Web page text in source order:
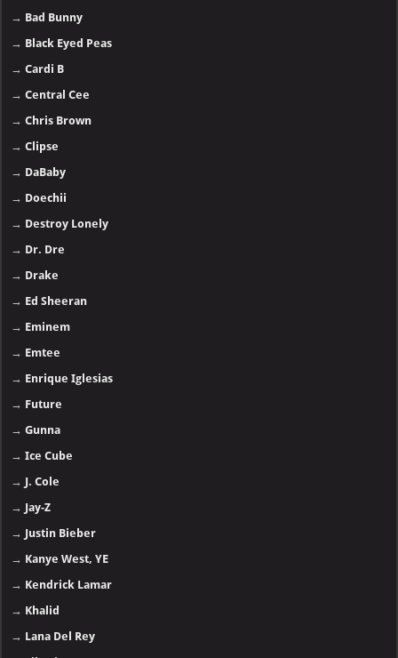
→ Bad Bunny
→ Black Eyed Peas
→Cardi B
→Central Cee
→Chris Brown
→Clipse
→ DaBaby
→ Doechii
→ Destroy Lonely
→ Dr. Dre
→ Drake
→ Ed Sheeran
→ Eminem
→ Emtee
→ Enrique Iglesias
→ Future
→Gunna
→Ice Cube
→ J. Cole
→ Jay-Z
→ Justin Bieber
→ Kanye West, YE
→ Kendrick Lamar
→ Khalid
→ Lana Del Rey